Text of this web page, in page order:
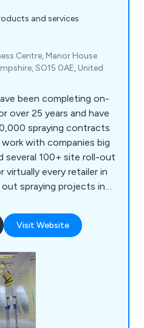
and services
Centre, Manor House
SO15 0AE, United
been completing on-
over 25 years and have
spraying contracts
with companies big
several 100+ site roll-out
virtually every retailer in
spraying projects in
to name a few. We
and expertise to
advice, surveys
Visit Website